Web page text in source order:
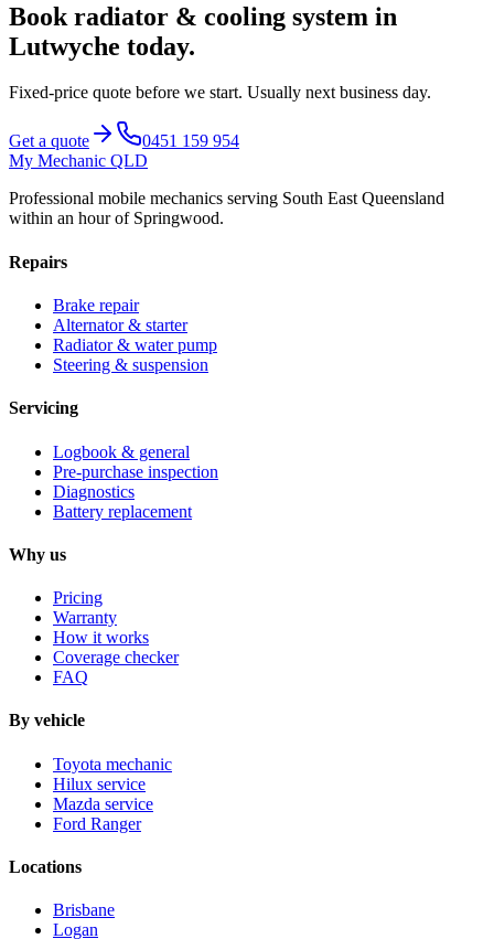
Book radiator & cooling system in
Lutwyche today.
Fixed-price quote before we start. Usually next business day.
Get a quote
0451 159 954
My Mechanic QLD
Professional mobile mechanics serving South East Queensland
within an hour of Springwood.
Repairs
Brake repair
Alternator & starter
Radiator & water pump
Steering & suspension
Servicing
Logbook & general
Pre-purchase inspection
Diagnostics
Battery replacement
Why us
Pricing
Warranty
How it works
Coverage checker
FAQ
By vehicle
Toyota mechanic
Hilux service
Mazda service
Ford Ranger
Locations
Brisbane
Logan